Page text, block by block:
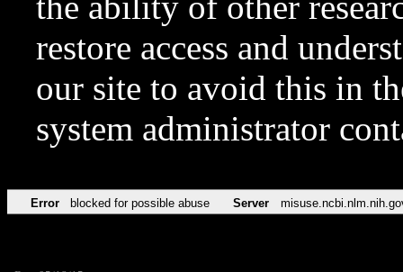
restore access and
our site to avoid this in
system administrator
Error blocked for possible abuse Server